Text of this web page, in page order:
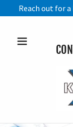
Reach out for